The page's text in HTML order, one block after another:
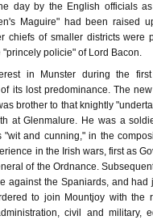
day by the English officials
Maguire" had been raised
chiefs of smaller districts were
"princely policie" of Lord Bacon.
in Munster during the
its lost predominance. The
brother to that knightly
at Glenmalure. He was a
and cunning," in the
in the Irish wars, first as
of the Ordnance.
against the Spaniards, and
to join Mountjoy with the
civil and military,